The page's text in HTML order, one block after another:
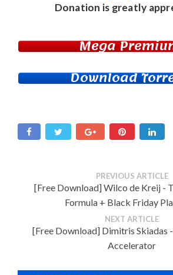
Donation is greatly
Mega
Download
PREVIOUS ARTICLE
[Free Download] Wilco de Kreij -
Formula + Black Friday
NEXT ARTICLE
[Free Download] Dimitris Skiadas
Accelerator